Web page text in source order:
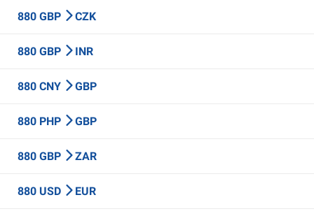
880 GBP CZK
880 GBP INR
880 CNY GBP
880 PHP GBP
880 GBP ZAR
880 USD EUR